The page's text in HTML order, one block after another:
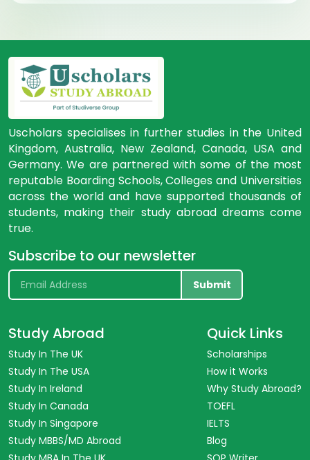
Uscholars specialises in further studies in the United
Kingdom, Australia, New Zealand, Canada, USA and
Germany. We are partnered with some of the most
reputable Boarding Schools, Colleges and Universities
across the world and have supported thousands of
students, making their study abroad dreams come
true.
Subscribe to our newsletter
Submit
Study Abroad
Study In The UK
Study In The USA
Study In Ireland
Study In Canada
Study In Singapore
Study MBBS/MD Abroad
Quick Links
Scholarships
How it Works
Why Study Abroad?
TOEFL
IELTS
Blog